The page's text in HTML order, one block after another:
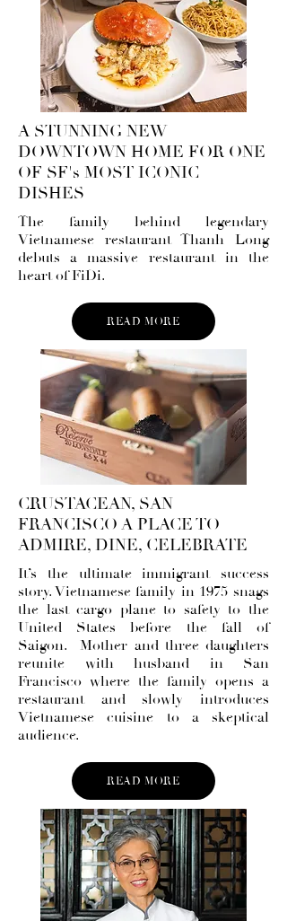
A STUNNING NEW
DOWNTOWN HOME FOR ONE
OF SF's MOST ICONIC
DISHES
The family behind legendary
Vietnamese restaurant Thanh Long
debuts a massive restaurant in the
heart of FiDi.
READ MORE
CRUSTACEAN, SAN
FRANCISCO A PLACE TO
ADMIRE, DINE, CELEBRATE
It’s the ultimate immigrant success
story. Vietnamese family in 1975 snags
the last cargo plane to safety to the
United States before the fall of
Saigon. Mother and three daughters
reunite with husband in San
Francisco where the family opens a
restaurant and slowly introduces
Vietnamese cuisine to a skeptical
audience.
READ MORE